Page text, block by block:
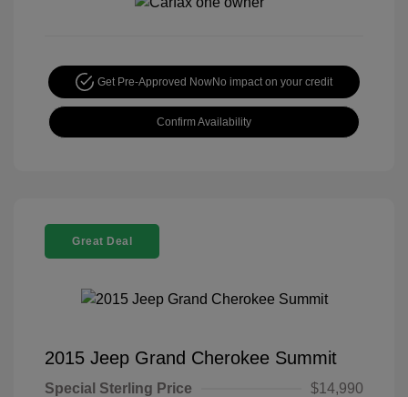
Get Pre-Approved NowNo impact on your credit
Confirm Availability
Great Deal
2015 Jeep Grand Cherokee Summit
Special Sterling Price
$14,990